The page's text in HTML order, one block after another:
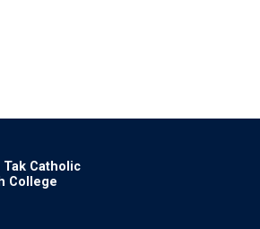
Catholic
College